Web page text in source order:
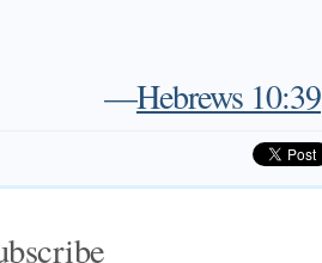
—Hebrews 10:39